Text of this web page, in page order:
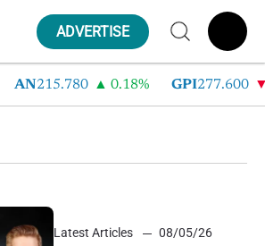
ADVERTISE
215.780 0.18% GPI 277.600 -
Latest Articles 08/05/26